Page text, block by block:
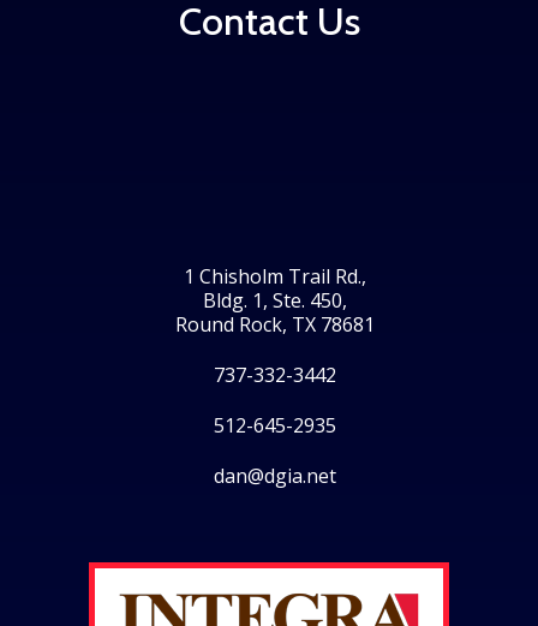
Contact Us
1 Chisholm Trail Rd.,
Bldg. 1, Ste. 450,
Round Rock, TX 78681
737-332-3442
512-645-2935
dan@dgia.net